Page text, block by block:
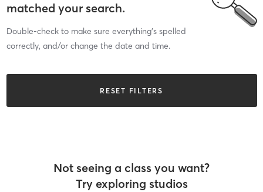
matched your search.
Double-check to make sure everything’s spelled
correctly, and/or change the date and time.
RESET FILTERS
Not seeing a class you want?
Try exploring studios